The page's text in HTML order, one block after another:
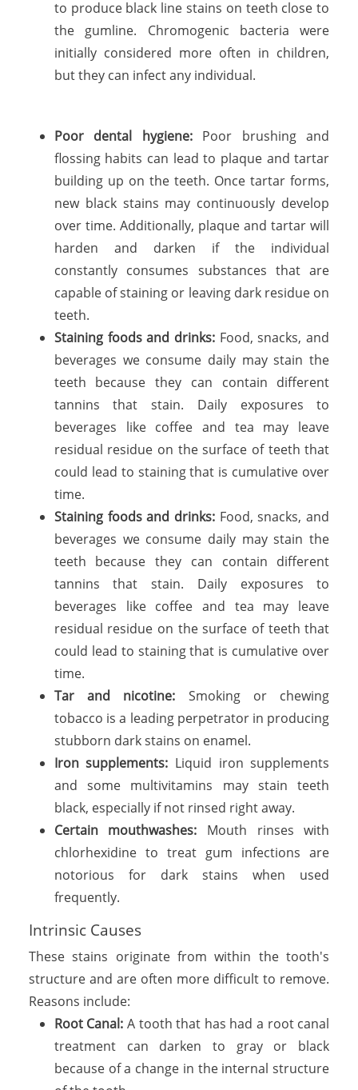
to produce black line stains on teeth close to
the gumline. Chromogenic bacteria were
initially considered more often in children,
but they can infect any individual.
Poor dental hygiene:Poor brushing and
flossing habits can lead to plaque and tartar
building up on the teeth. Once tartar forms,
new black stains may continuously develop
over time. Additionally, plaque and tartar will
harden and darken if the individual
constantly consumes substances that are
capable of staining or leaving dark residue on
teeth.
Staining foods and drinks: Food, snacks, and
beverages we consume daily may stain the
teeth because they can contain different
tannins that stain. Daily exposures to
beverages like coffee and tea may leave
residual residue on the surface of teeth that
could lead to staining that is cumulative over
time.
Staining foods and drinks: Food, snacks, and
beverages we consume daily may stain the
teeth because they can contain different
tannins that stain. Daily exposures to
beverages like coffee and tea may leave
residual residue on the surface of teeth that
could lead to staining that is cumulative over
time.
Tar and nicotine: Smoking or chewing
tobacco is a leading perpetrator in producing
stubborn dark stains on enamel.
Iron supplements: Liquid iron supplements
and some multivitamins may stain teeth
black, especially if not rinsed right away.
Certain mouthwashes: Mouth rinses with
chlorhexidine to treat gum infections are
notorious for dark stains when used
frequently.
Intrinsic Causes
These stains originate from within the tooth's
structure and are often more difficult to remove.
Reasons include:
Root Canal: A tooth that has had a root canal
treatment can darken to gray or black
because of a change in the internal structure